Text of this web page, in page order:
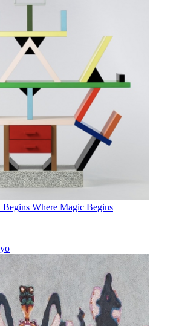
Begins Where Magic Begins